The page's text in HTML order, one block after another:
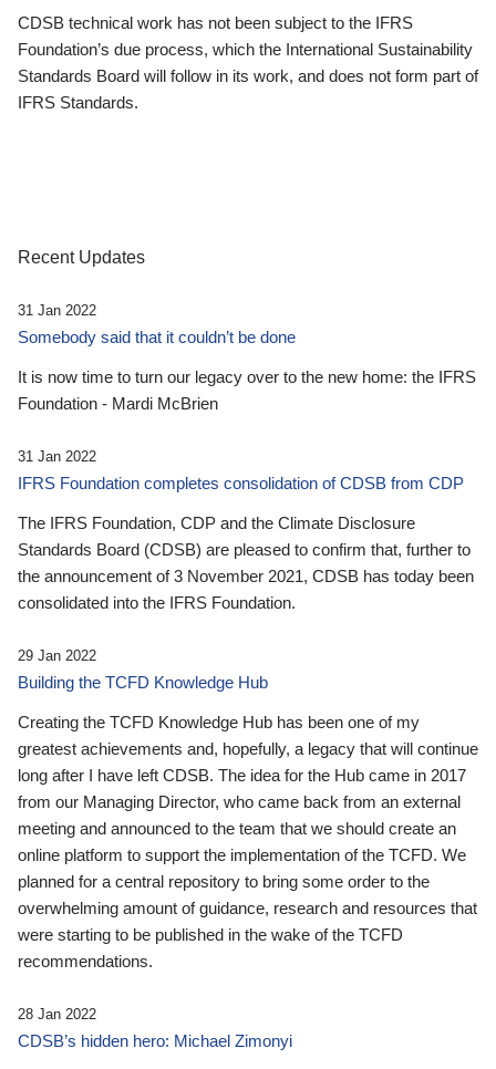
CDSB technical work has not been subject to the IFRS
Foundation’s due process, which the International Sustainability
Standards Board will follow in its work, and does not form part of
IFRS Standards.
Recent Updates
31 Jan 2022
Somebody said that it couldn’t be done
It is now time to turn our legacy over to the new home: the IFRS
Foundation - Mardi McBrien
31 Jan 2022
IFRS Foundation completes consolidation of CDSB from CDP
The IFRS Foundation, CDP and the Climate Disclosure
Standards Board (CDSB) are pleased to confirm that, further to
the announcement of 3 November 2021, CDSB has today been
consolidated into the IFRS Foundation.
29 Jan 2022
Building the TCFD Knowledge Hub
Creating the TCFD Knowledge Hub has been one of my
greatest achievements and, hopefully, a legacy that will continue
long after I have left CDSB. The idea for the Hub came in 2017
from our Managing Director, who came back from an external
meeting and announced to the team that we should create an
online platform to support the implementation of the TCFD. We
planned for a central repository to bring some order to the
overwhelming amount of guidance, research and resources that
were starting to be published in the wake of the TCFD
recommendations.
28 Jan 2022
CDSB’s hidden hero: Michael Zimonyi